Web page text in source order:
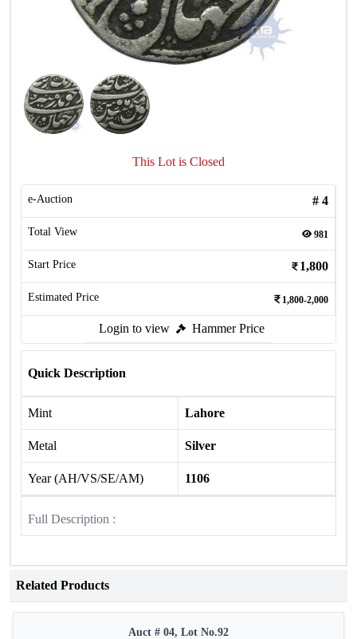
This Lot is Closed
e-Auction # 4
Total View 981
Start Price 1,800
Estimated Price 1,800-2,000
Login to view Hammer Price
Quick Description
Mint Lahore
Metal Silver
Year (AH/VS/SE/AM) 1106
Full Description :
Related Products
Auct # 04, Lot No.92